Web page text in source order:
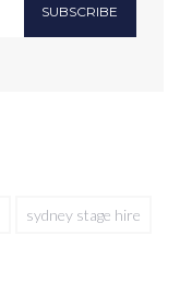
SUBSCRIBE
sydney stage hire